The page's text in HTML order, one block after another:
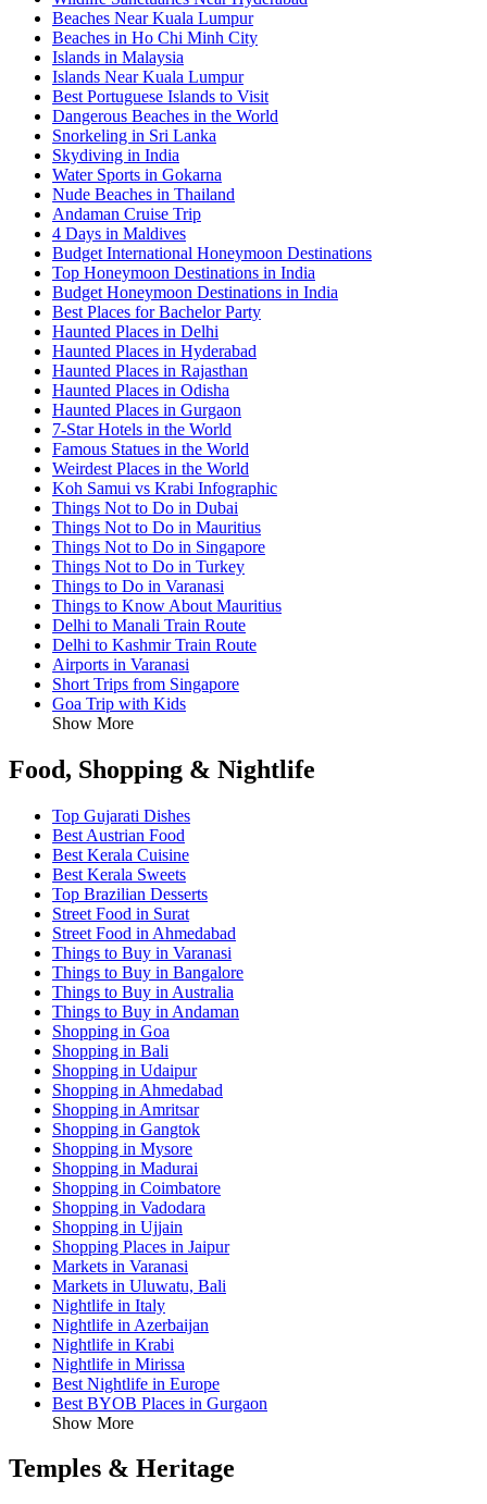
Beaches Near Kuala Lumpur
Beaches in Ho Chi Minh City
Islands in Malaysia
Islands Near Kuala Lumpur
Best Portuguese Islands to Visit
Dangerous Beaches in the World
Snorkeling in Sri Lanka
Skydiving in India
Water Sports in Gokarna
Nude Beaches in Thailand
Andaman Cruise Trip
4 Days in Maldives
Budget International Honeymoon Destinations
Top Honeymoon Destinations in India
Budget Honeymoon Destinations in India
Best Places for Bachelor Party
Haunted Places in Delhi
Haunted Places in Hyderabad
Haunted Places in Rajasthan
Haunted Places in Odisha
Haunted Places in Gurgaon
7-Star Hotels in the World
Famous Statues in the World
Weirdest Places in the World
Koh Samui vs Krabi Infographic
Things Not to Do in Dubai
Things Not to Do in Mauritius
Things Not to Do in Singapore
Things Not to Do in Turkey
Things to Do in Varanasi
Things to Know About Mauritius
Delhi to Manali Train Route
Delhi to Kashmir Train Route
Airports in Varanasi
Short Trips from Singapore
Goa Trip with Kids
Show More
Food, Shopping & Nightlife
Top Gujarati Dishes
Best Austrian Food
Best Kerala Cuisine
Best Kerala Sweets
Top Brazilian Desserts
Street Food in Surat
Street Food in Ahmedabad
Things to Buy in Varanasi
Things to Buy in Bangalore
Things to Buy in Australia
Things to Buy in Andaman
Shopping in Goa
Shopping in Bali
Shopping in Udaipur
Shopping in Ahmedabad
Shopping in Amritsar
Shopping in Gangtok
Shopping in Mysore
Shopping in Madurai
Shopping in Coimbatore
Shopping in Vadodara
Shopping in Ujjain
Shopping Places in Jaipur
Markets in Varanasi
Markets in Uluwatu, Bali
Nightlife in Italy
Nightlife in Azerbaijan
Nightlife in Krabi
Nightlife in Mirissa
Best Nightlife in Europe
Best BYOB Places in Gurgaon
Show More
Temples & Heritage